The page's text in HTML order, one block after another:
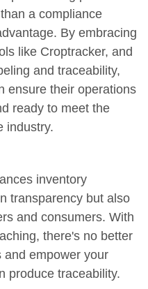
a compliance
By embracing
like Croptracker, and
and traceability,
ensure their operations
ready to meet the
industry.
inventory
transparency but also
and consumers. With
there's no better
and empower your
produce traceability.